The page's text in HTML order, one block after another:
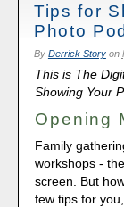
Tips for
Photo
By Derrick Storyon
This is The
Showing Your
Opening
Family
workshops -
screen. But
few tips for